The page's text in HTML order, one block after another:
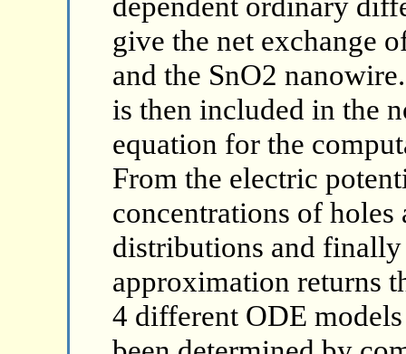
give the net exchange
and the SnO2
is then included in the
equation for the
From the electric
concentrations of
distributions and finally
approximation returns
4 different ODE